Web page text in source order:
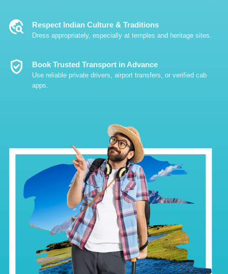
Travel_Explore Respect Indian Culture & Traditions
Dress appropriately, especially at temples and heritage sites.
Verified_User Book Trusted Transport in Advance
Use reliable private drivers, airport transfers, or verified cab
apps.